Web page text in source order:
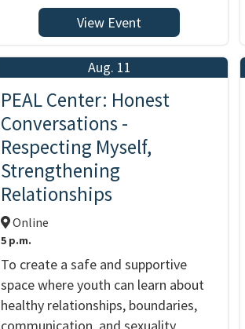
View Event
Aug. 11
PEAL Center: Honest
Conversations -
Respecting Myself,
Strengthening
Relationships
Online
5 p.m.
To create a safe and supportive
space where youth can learn about
healthy relationships, boundaries,